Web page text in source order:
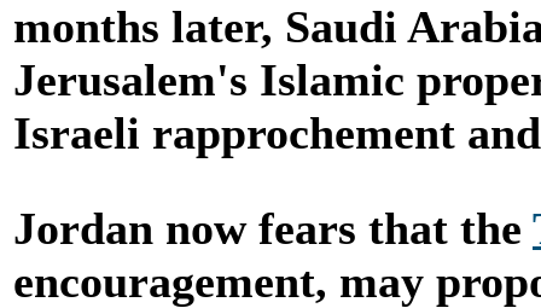
months later, Saudi
Jerusalem's Islamic
Israeli rapprochement
Jordan now fears that the
encouragement, may